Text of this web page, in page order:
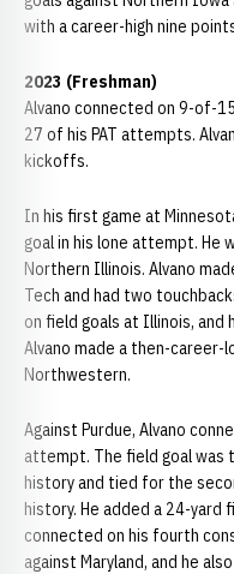
with a career-high nine
2023 (Freshman)
Alvano connected on 9-of-
27 of his PAT attempts.
kickoffs.
In his first game at
goal in his lone attempt. He
Northern Illinois. Alvano
Tech and had two
on field goals at Illinois,
Alvano made a then-career-
Northwestern.
Against Purdue, Alvano
attempt. The field goal was
history and tied for the
history. He added a 24-yard
connected on his fourth
against Maryland, and he